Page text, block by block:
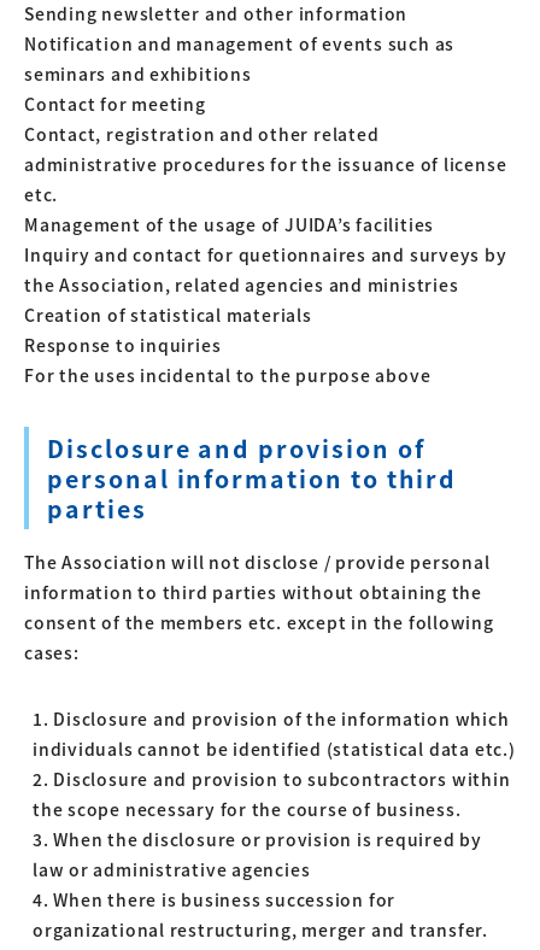
Sending newsletter and other information
Notification and management of events such as
seminars and exhibitions
Contact for meeting
Contact, registration and other related
administrative procedures for the issuance of license
etc.
Management of the usage of JUIDA’s facilities
Inquiry and contact for quetionnaires and surveys by
the Association, related agencies and ministries
Creation of statistical materials
Response to inquiries
For the uses incidental to the purpose above
Disclosure and provision of
personal information to third
parties
The Association will not disclose / provide personal
information to third parties without obtaining the
consent of the members etc. except in the following
cases:
1. Disclosure and provision of the information which
individuals cannot be identified (statistical data etc.)
2. Disclosure and provision to subcontractors within
the scope necessary for the course of business.
3. When the disclosure or provision is required by
law or administrative agencies
4. When there is business succession for
organizational restructuring, merger and transfer.